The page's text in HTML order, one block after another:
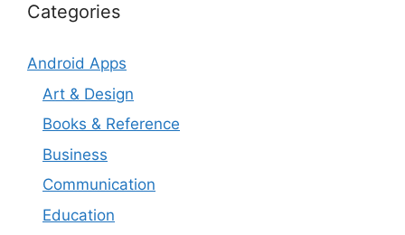
Categories
Android Apps
Art & Design
Books & Reference
Business
Communication
Education